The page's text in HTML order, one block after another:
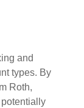
and
types. By
Roth,